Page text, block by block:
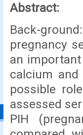
Abstract:
Back-
pregnancy
an
calcium
possible
assessed
PIH